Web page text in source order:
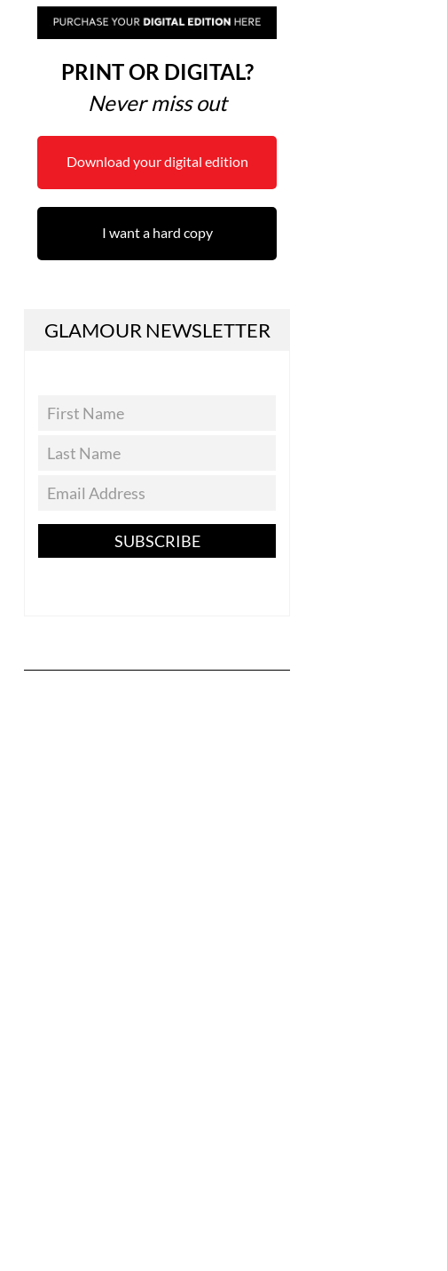
PRINT OR DIGITAL?
Never miss out
Download your digital edition
I want a hard copy
GLAMOUR NEWSLETTER
SUBSCRIBE